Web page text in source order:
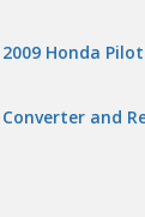
Honda Pilot
and